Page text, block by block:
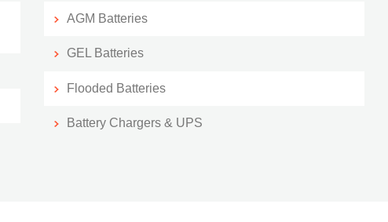
AGM Batteries
GEL Batteries
Flooded Batteries
Battery Chargers & UPS